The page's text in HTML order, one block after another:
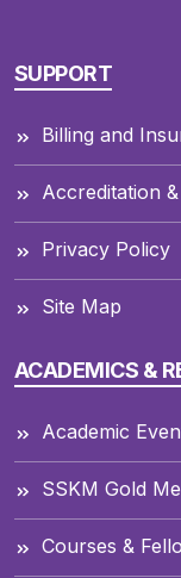
SUPPORT
Billing and
Accreditation
Privacy Policy
Site Map
ACADEMICS &
Academic
SSKM Gold
Courses &